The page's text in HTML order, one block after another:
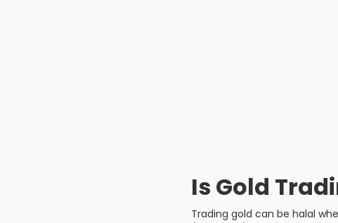
Is Gold
Trading gold can be halal